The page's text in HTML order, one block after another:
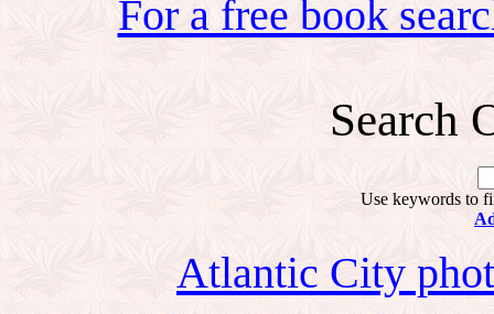
For a free book
Search
Use keywords to
Atlantic City